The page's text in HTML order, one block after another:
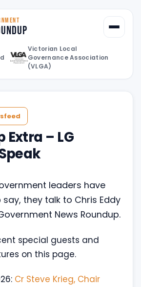
Victorian Local
Governance Association
(VLGA)
Extra – LG
leaders have
they talk to Chris Eddy
News Roundup.
special guests and
on this page.
Cr Steve Krieg, Chair